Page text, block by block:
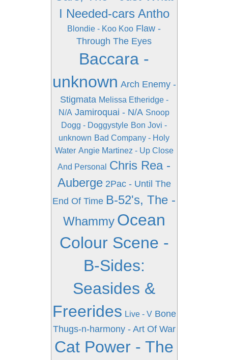
I Needed-cars Antho
Blondie - Koo Koo Flaw -
Through The Eyes
Baccara -
unknown Arch Enemy -
Stigmata Melissa Etheridge -
N/A Jamiroquai - N/A Snoop
Dogg - Doggystyle Bon Jovi -
unknown Bad Company - Holy
Water Angie Martinez - Up Close
And Personal
Chris Rea -
Auberge 2Pac - Until The
End Of Time B-52's, The -
Whammy Ocean
Colour Scene -
B-Sides:
Seasides &
Freerides Live - V Bone
Thugs-n-harmony - Art Of War
Cat Power - The